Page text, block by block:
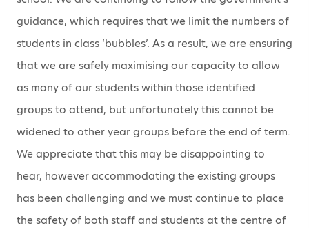
guidance, which requires that we limit the numbers of
students in class ‘bubbles’. As a result, we are ensuring
that we are safely maximising our capacity to allow
as many of our students within those identified
groups to attend, but unfortunately this cannot be
widened to other year groups before the end of term.
We appreciate that this may be disappointing to
hear, however accommodating the existing groups
has been challenging and we must continue to place
the safety of both staff and students at the centre of